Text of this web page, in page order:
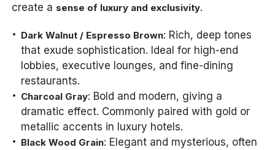
create a sense of luxury and exclusivity.
Dark Walnut / Espresso Brown: Rich, deep tones
that exude sophistication. Ideal for high-end
lobbies, executive lounges, and fine-dining
restaurants.
Charcoal Gray: Bold and modern, giving a
dramatic effect. Commonly paired with gold or
metallic accents in luxury hotels.
Black Wood Grain: Elegant and mysterious, often